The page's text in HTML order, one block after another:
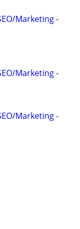
Marketing -
Marketing -
Marketing -